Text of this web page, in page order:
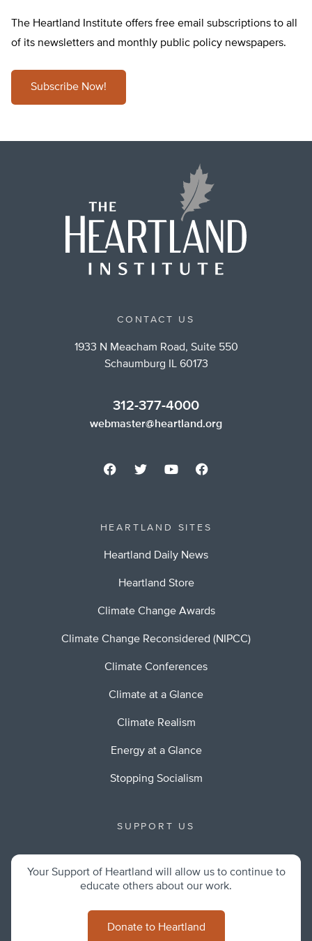
The Heartland Institute offers free email subscriptions to all
of its newsletters and monthly public policy newspapers.
Subscribe Now!
CONTACT US
1933 N Meacham Road, Suite 550
Schaumburg IL 60173
312-377-4000
webmaster@heartland.org
HEARTLAND SITES
Heartland Daily News
Heartland Store
Climate Change Awards
Climate Change Reconsidered (NIPCC)
Climate Conferences
Climate at a Glance
Climate Realism
Energy at a Glance
Stopping Socialism
SUPPORT US
Your Support of Heartland will allow us to continue to
educate others about our work.
Donate to Heartland